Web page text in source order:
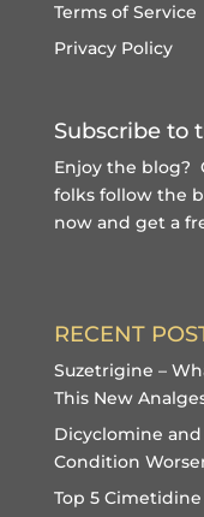
Terms of Service
Privacy Policy
Subscribe to
Enjoy the blog?
folks follow the
now and get a
RECENT
Suzetrigine –
This New
Dicyclomine
Condition
Top 5